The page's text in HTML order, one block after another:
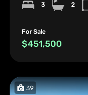
3 2
For Sale
$451,500
39